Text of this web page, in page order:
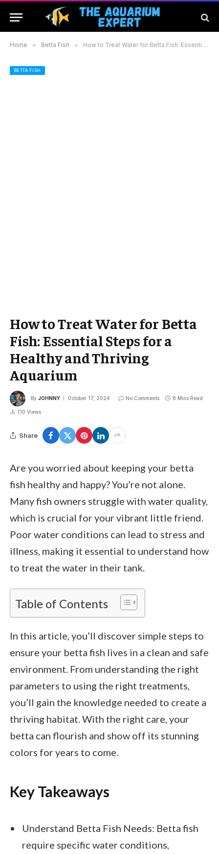
Home » Betta Fish » How to Treat Water for Betta Fish: Essential Steps for a Healthy and Thriving Aquarium
BETTA FISH
How to Treat Water for Betta
Fish: Essential Steps for a
Healthy and Thriving
Aquarium
By JOHNNY October 17, 2024 No Comments 8 Mins Read
110 Views
Share
Are you worried about keeping your betta
fish healthy and happy? You’re not alone.
Many fish owners struggle with water quality,
which is crucial for your vibrant little friend.
Poor water conditions can lead to stress and
illness, making it essential to understand how
to treat the water in their tank.
Table of Contents
In this article, you’ll discover simple steps to
ensure your betta fish lives in a clean and safe
environment. From understanding the right
parameters to using the right treatments,
you’ll gain the knowledge needed to create a
thriving habitat. With the right care, your
betta can flourish and show off its stunning
colors for years to come.
Key Takeaways
Understand Betta Fish Needs: Betta fish
require specific water conditions,